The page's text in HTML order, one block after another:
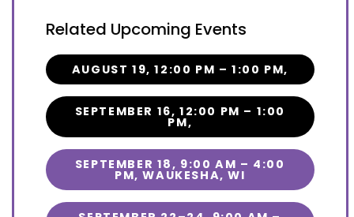
Related Upcoming Events
AUGUST 19, 12:00 PM – 1:00 PM,
SEPTEMBER 16, 12:00 PM – 1:00
PM,
SEPTEMBER 18, 9:00 AM – 4:00
PM, WAUKESHA, WI